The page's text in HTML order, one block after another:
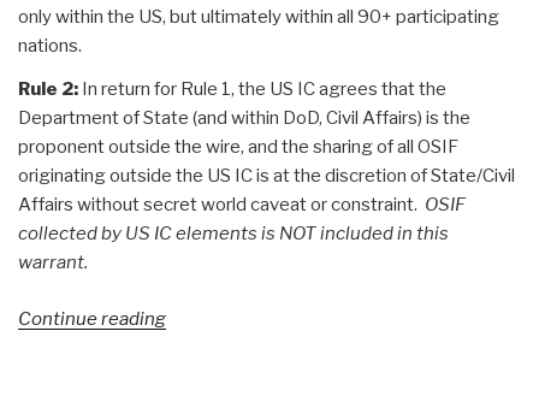
only within the US, but ultimately within all 90+ participating
nations.
Rule 2: In return for Rule 1, the US IC agrees that the
Department of State (and within DoD, Civil Affairs) is the
proponent outside the wire, and the sharing of all OSIF
originating outside the US IC is at the discretion of State/Civil
Affairs without secret world caveat or constraint. OSIF
collected by US IC elements is NOT included in this
warrant.
Continue reading“Search: